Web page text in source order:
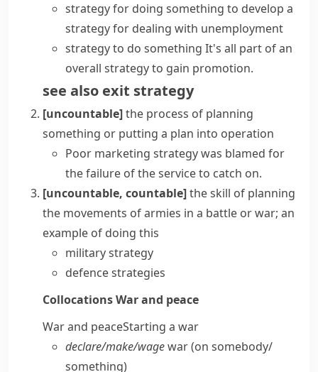
strategy for doing something to develop a
strategyfor dealing with unemployment
strategy to do something It's all part of an
overall strategy to gain promotion.
see also exit strategy
[uncountable]the process of planning
something or putting a plan into operation
Poor marketing strategywas blamed for
the failure of the service to catch on.
[uncountable, countable]the skill of planning
the movements of armies in a battle or war; an
example of doing this
military strategy
defence strategies
CollocationsWar and peace
War and peaceStarting a war
declare/​make/​wagewar (on somebody/​
something)